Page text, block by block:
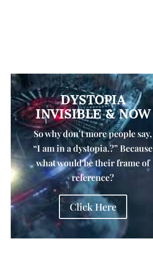
DYSTOPIA
INVISIBLE & NOW
So why don’t more people say,
“I am in a dystopia.?” Because
what would be their frame of
reference?
Click Here